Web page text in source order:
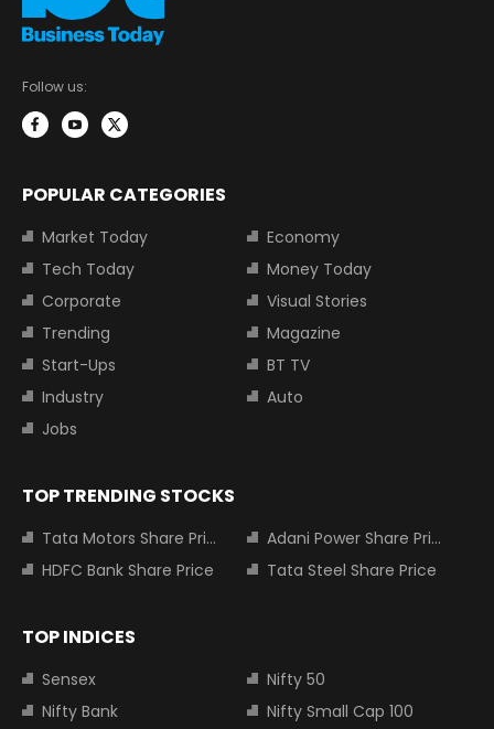
Follow us:
POPULAR CATEGORIES
Market Today
Economy
Tech Today
Money Today
Corporate
Visual Stories
Trending
Magazine
Start-Ups
BT TV
Industry
Auto
Jobs
TOP TRENDING STOCKS
Tata Motors Share Price
Adani Power Share Price
HDFC Bank Share Price
Tata Steel Share Price
TOP INDICES
Sensex
Nifty 50
Nifty Bank
Nifty Small Cap 100